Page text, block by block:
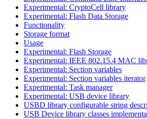
Experimental: CryptoCell library
Experimental: Flash Data Storage
Functionality
Storage format
Usage
Experimental: Flash Storage
Experimental: IEEE 802.15.4 MAC
Experimental: Section variables
Experimental: Section variables iterator
Experimental: Task manager
Experimental: USB device library
USBD library configurable string
USB Device library classes